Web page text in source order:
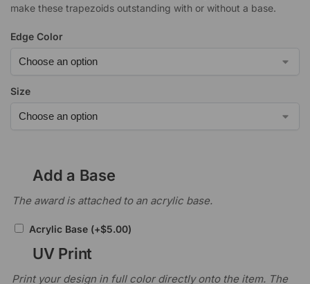
make these trapezoids outstanding with or without a base.
Edge Color
Size
Add a Base
The award is attached to an acrylic base.
Acrylic Base (+$5.00)
UV Print
Print your design in full color directly onto the item. The